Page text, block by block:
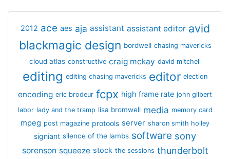
2012 ace aes aja assistant assistant editor avid
blackmagic design bordwell chasing mavericks
cloud atlas constructive craig mckay david mitchell
editing editing chasing mavericks editor election
encoding eric brodeur fcpx high frame rate john gilbert
labor lady and the tramp lisa bromwell media memory card
mpeg post magazine protools server sharon smith holley
signiant silence of the lambs software sony
sorenson squeeze stock the sessions thunderbolt